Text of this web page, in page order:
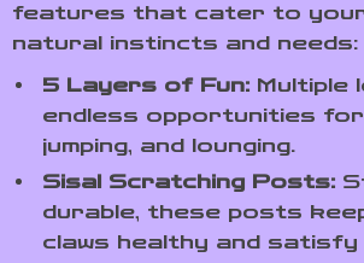
features that cater to your
natural instincts and needs:
5 Layers of Fun: Multiple
endless opportunities for
jumping, and lounging.
Sisal Scratching Posts:
durable, these posts
claws healthy and